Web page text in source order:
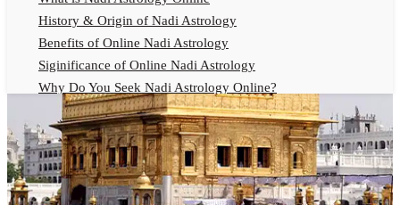
History & Origin of Nadi Astrology
Benefits of Online Nadi Astrology
Siginificance of Online Nadi Astrology
Why Do You Seek Nadi Astrology Online?
Nadi Astrology Remedies
Online Nadi Astrology Fees
F.A.Q.
Nadi Astrology Online